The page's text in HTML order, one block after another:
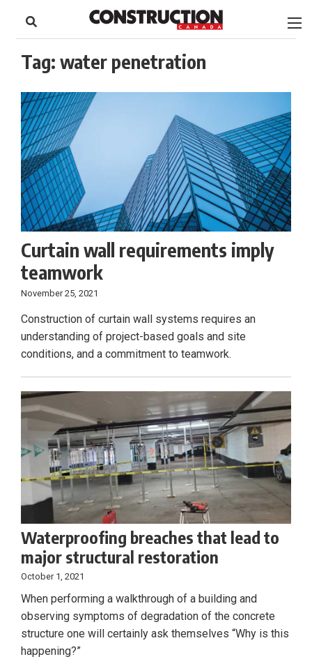
content
Footer
Tag: water penetration
Curtain wall requirements imply
teamwork
November 25, 2021
Construction of curtain wall systems requires an
understanding of project-based goals and site
conditions, and a commitment to teamwork.
Waterproofing breaches that lead to
major structural restoration
October 1, 2021
When performing a walkthrough of a building and
observing symptoms of degradation of the concrete
structure one will certainly ask themselves “Why is this
happening?”